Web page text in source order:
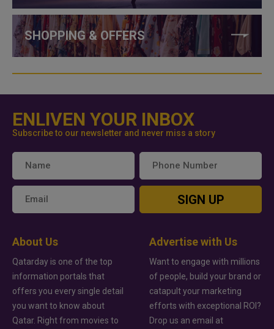
SHOPPING & OFFERS
ENLIVEN YOUR INBOX
Subscribe to our newsletter and never miss a story
SIGN UP
About Us
Qatarday is one of the top
information portals that
offers you every single detail
you want to know about
Qatar. Right from movies to
Advertise with Us
Want to engage with millions
of people, build your brand or
catapult your marketing
efforts with exceptional ROI?
Drop us an email at